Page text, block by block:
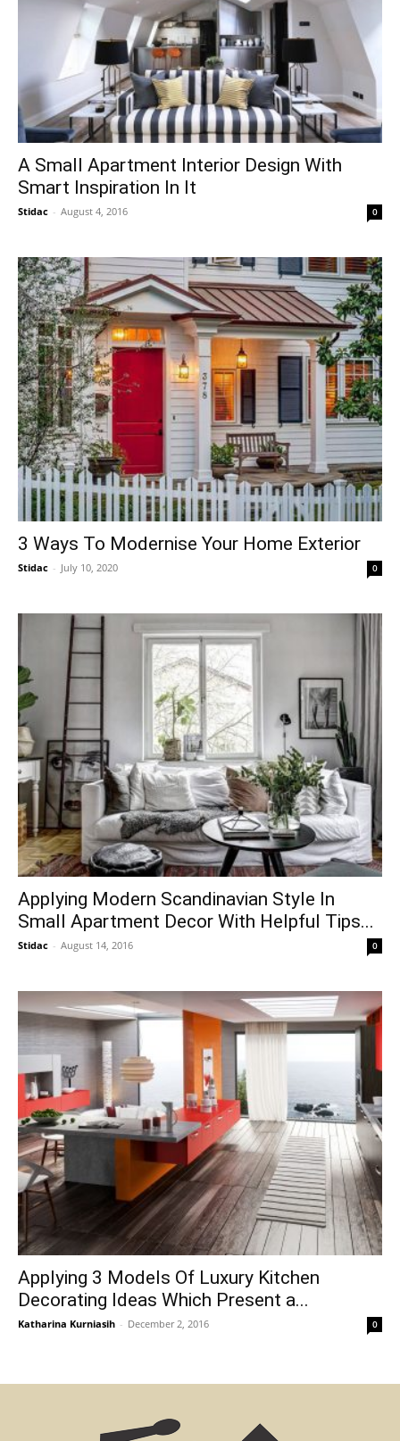
A Small Apartment Interior Design With
Smart Inspiration In It
Stidac - August 4, 2016 0
3 Ways To Modernise Your Home Exterior
Stidac - July 10, 2020 0
Applying Modern Scandinavian Style In
Small Apartment Decor With Helpful Tips...
Stidac - August 14, 2016 0
Applying 3 Models Of Luxury Kitchen
Decorating Ideas Which Present a...
Katharina Kurniasih - December 2, 2016 0